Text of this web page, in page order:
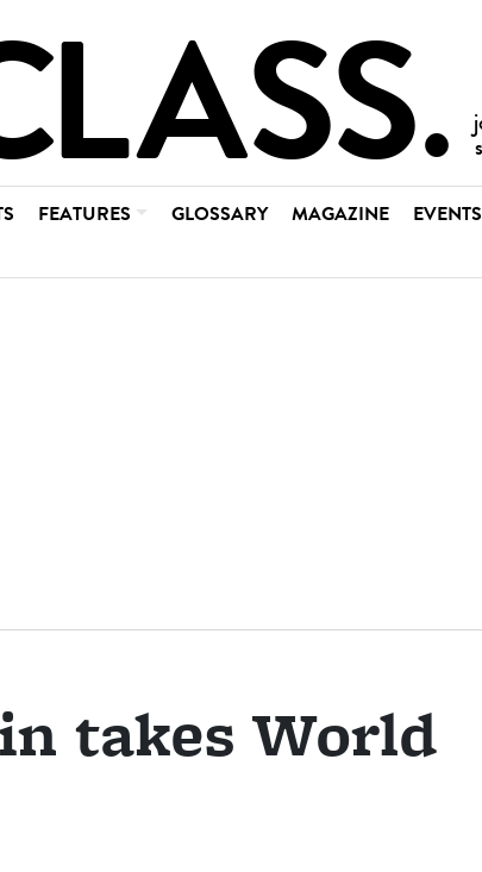
FEATURES GLOSSARY MAGAZINE EVENTS
takes World